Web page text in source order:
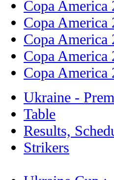
Copa America
Copa America
Copa America
Copa America
Copa America
Ukraine -
Table
Results,
Strikers